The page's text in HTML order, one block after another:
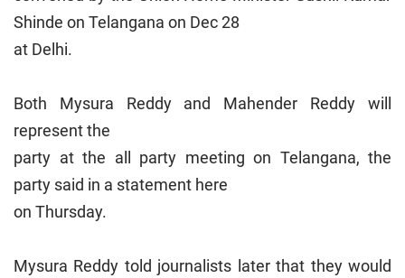
Shinde on Telangana on Dec 28
at Delhi.
Both Mysura Reddy and Mahender Reddy will
represent the
party at the all party meeting on Telangana, the
party said in a statement here
on Thursday.
Mysura Reddy told journalists later that they would